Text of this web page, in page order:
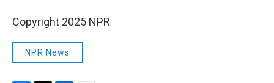
Copyright 2025 NPR
NPR News